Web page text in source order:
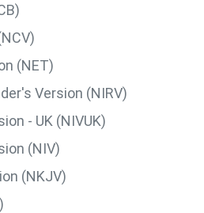
(NET)
Version (NIRV)
- UK (NIVUK)
(NIV)
(NKJV)